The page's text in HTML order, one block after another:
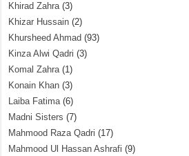
Khirad Zahra(3)
Khizar Hussain (2)
Khursheed Ahmad (93)
Kinza Alwi Qadri (3)
Komal Zahra(1)
Konain Khan (3)
Laiba Fatima(6)
Madni Sisters (7)
Mahmood Raza Qadri (17)
Mahmood Ul Hassan Ashrafi (9)